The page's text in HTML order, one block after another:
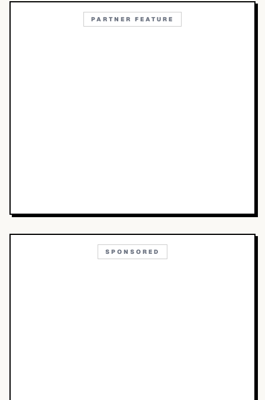
PARTNER FEATURE
SPONSORED